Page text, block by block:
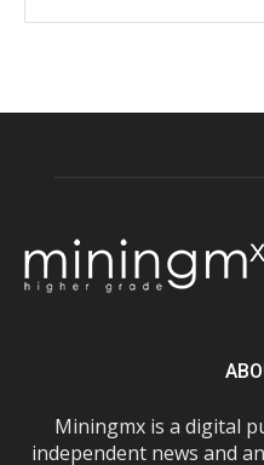
Miningmx is a digital
independent news and